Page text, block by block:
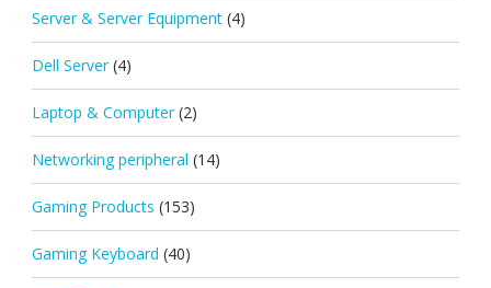
Server & Server Equipment (4)
Dell Server (4)
Laptop & Computer (2)
Networking peripheral (14)
Gaming Products (153)
Gaming Keyboard (40)